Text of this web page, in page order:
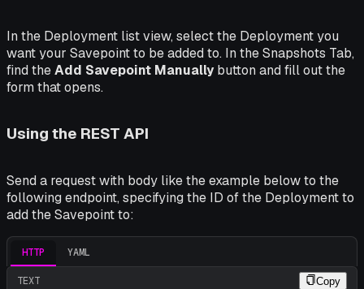
In the Deployment list view, select the Deployment you
want your Savepoint to be added to. In theSnapshots Tab,
find theAdd Savepoint Manually button and fill out the
form that opens.
Using the REST API
Send a request with body like the example below to the
following endpoint, specifying the ID of the Deployment to
add the Savepoint to:
HTTP YAML
TEXT Copy